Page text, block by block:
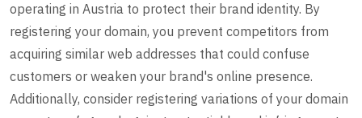
operating in Austria to protect their brand identity. By
registering your domain, you prevent competitors from
acquiring similar web addresses that could confuse
customers or weaken your brand's online presence.
Additionally, consider registering variations of your domain